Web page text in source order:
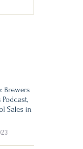
Brewers
Podcast,
Sales in